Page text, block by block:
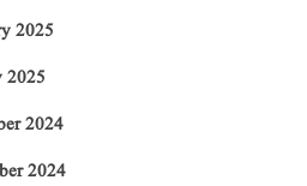
2025
2025
2024
2024